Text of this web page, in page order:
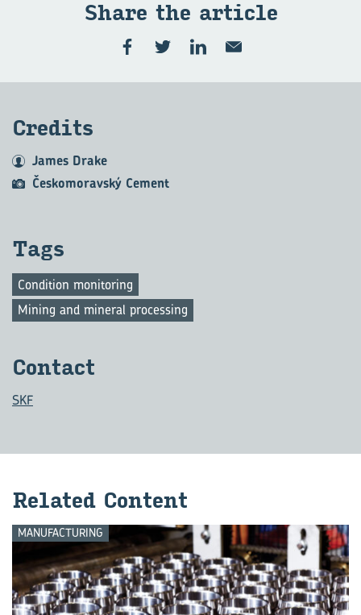
Share the art­icle
Cred­its
James Drake
Českomoravský Cement
Tags
Condition monitoring
Mining and mineral processing
Con­tact
SKF
Re­lated Con­tent
MANUFACTURING